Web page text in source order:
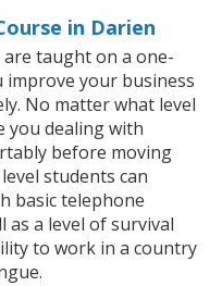
in Darien
taught on a one-
improve your business
No matter what level
you dealing with
before moving
students can
basic telephone
as a level of survival
to work in a country